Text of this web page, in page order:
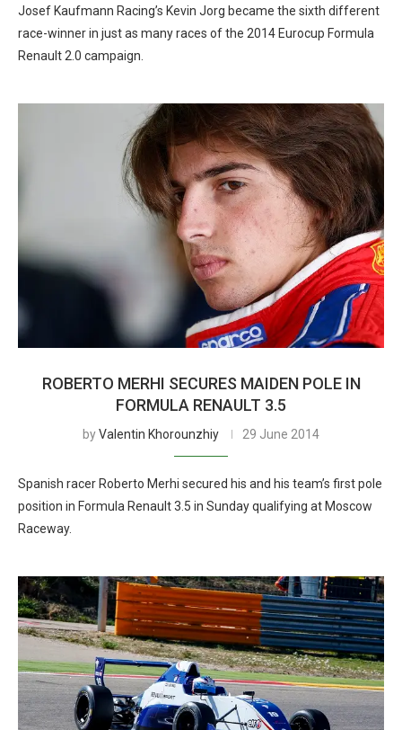
Josef Kaufmann Racing’s Kevin Jorg became the sixth different
race-winner in just as many races of the 2014 Eurocup Formula
Renault 2.0 campaign.
ROBERTO MERHI SECURES MAIDEN POLE IN
FORMULA RENAULT 3.5
byValentin Khorounzhiy 29 June 2014
Spanish racer Roberto Merhi secured his and his team’s first pole
position in Formula Renault 3.5 in Sunday qualifying at Moscow
Raceway.